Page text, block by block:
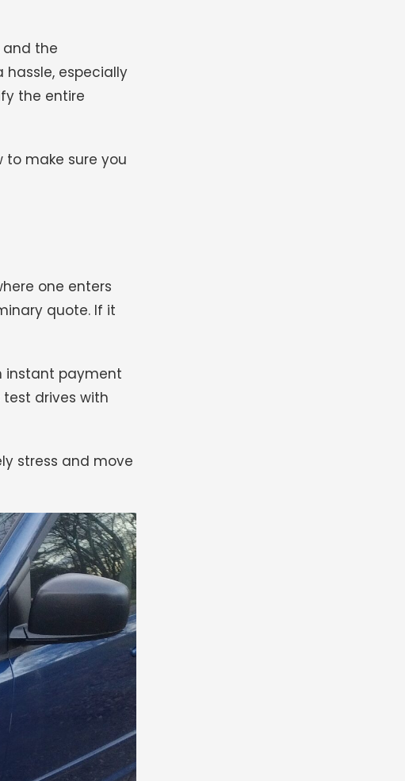
and the
hassle, especially
the entire
to make sure you
one enters
quote. If it
instant payment
test drives with
stress and move